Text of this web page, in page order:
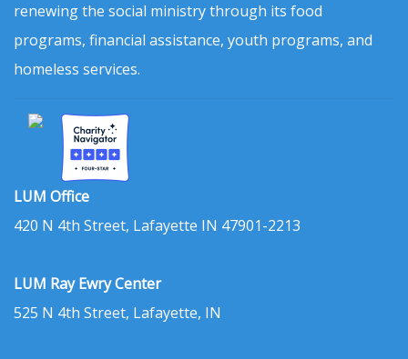
renewing the social ministry through its food
programs, financial assistance, youth programs, and
homeless services.
LUM Office
420 N 4th Street, Lafayette IN 47901-2213
LUM Ray Ewry Center
525 N 4th Street, Lafayette, IN